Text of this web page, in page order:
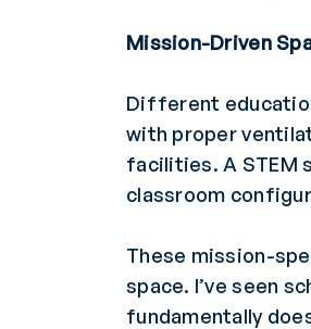
Mission-Driven
Different
with proper
facilities. A STEM
classroom
These mission-
space. I’ve seen
fundamentally